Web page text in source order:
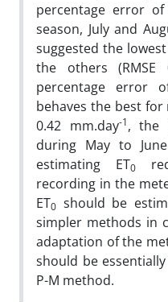
percentage error
season, July and
suggested the
the others (RMSE
percentage error
behaves the best for
0.42 mm.day-1, the
during May to
estimating ET0
recording in the
ET0 should be
simpler methods in
adaptation of the
should be
P-M method.